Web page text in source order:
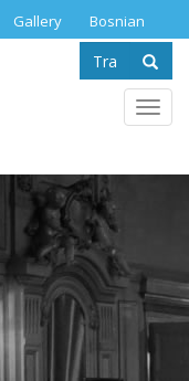
Gallery Bosnian
Search
form